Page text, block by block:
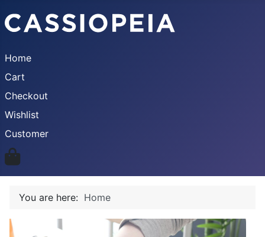
Home
Cart
Checkout
Wishlist
Customer
You are here: Home